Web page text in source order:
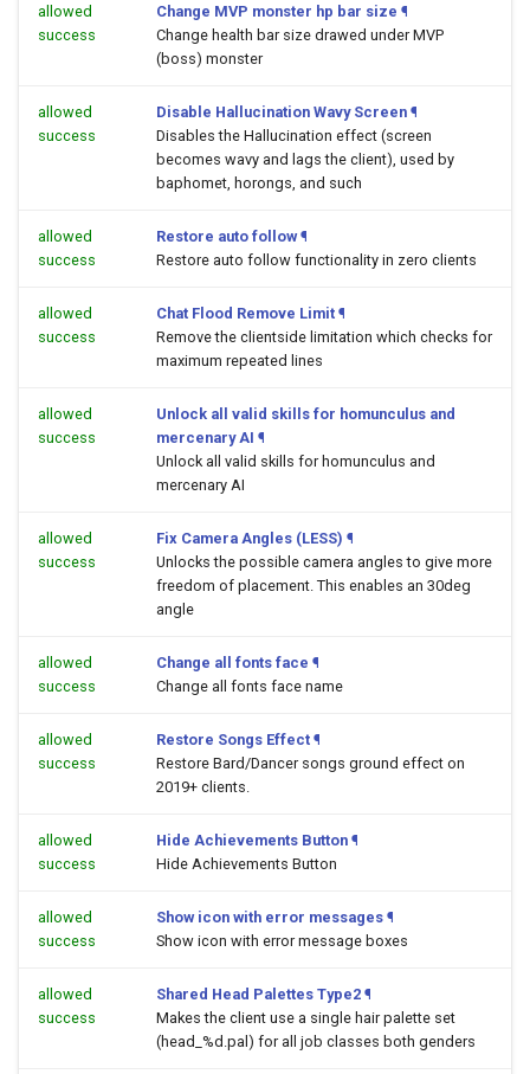
allowed
success
Change MVP monster hp bar size ¶
Change health bar size drawed under MVP
(boss) monster
allowed
success
Disable Hallucination Wavy Screen ¶
Disables the Hallucination effect (screen
becomes wavy and lags the client), used by
baphomet, horongs, and such
allowed
success
Restore auto follow ¶
Restore auto follow functionality in zero clients
allowed
success
Chat Flood Remove Limit ¶
Remove the clientside limitation which checks for
maximum repeated lines
allowed
success
Unlock all valid skills for homunculus and
mercenary AI ¶
Unlock all valid skills for homunculus and
mercenary AI
allowed
success
Fix Camera Angles (LESS) ¶
Unlocks the possible camera angles to give more
freedom of placement. This enables an 30deg
angle
allowed
success
Change all fonts face ¶
Change all fonts face name
allowed
success
Restore Songs Effect ¶
Restore Bard/Dancer songs ground effect on
2019+ clients.
allowed
success
Hide Achievements Button ¶
Hide Achievements Button
allowed
success
Show icon with error messages ¶
Show icon with error message boxes
allowed
success
Shared Head Palettes Type2 ¶
Makes the client use a single hair palette set
(head_%d.pal) for all job classes both genders